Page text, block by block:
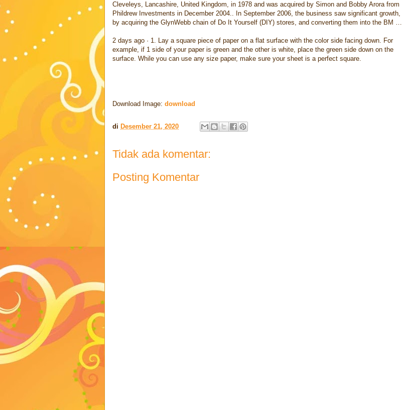
Cleveleys, Lancashire, United Kingdom, in 1978 and was acquired by Simon and Bobby Arora from
Phildrew Investments in December 2004.. In September 2006, the business saw significant growth,
by acquiring the GlynWebb chain of Do It Yourself (DIY) stores, and converting them into the BM …
2 days ago · 1. Lay a square piece of paper on a flat surface with the color side facing down. For
example, if 1 side of your paper is green and the other is white, place the green side down on the
surface. While you can use any size paper, make sure your sheet is a perfect square.
Download Image: download
di Desember 21, 2020
Tidak ada komentar:
Posting Komentar